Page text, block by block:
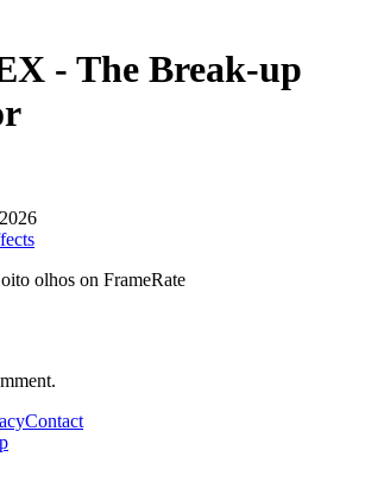
- The Break-up
olhos on FrameRate
Contact